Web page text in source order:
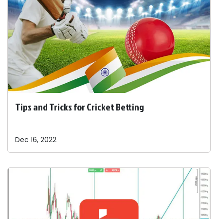
Tips and Tricks for Cricket Betting
Dec 16, 2022